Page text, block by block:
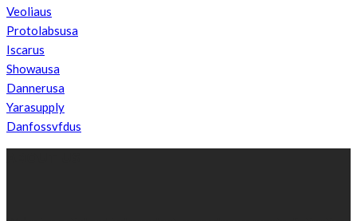
Veoliaus
Protolabsusa
Iscarus
Showausa
Dannerusa
Yarasupply
Danfossvfdus